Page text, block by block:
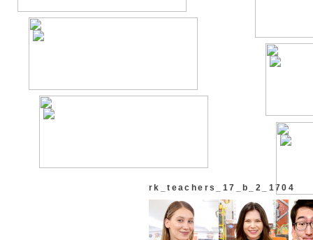
rk_teachers_17_b_2_1704